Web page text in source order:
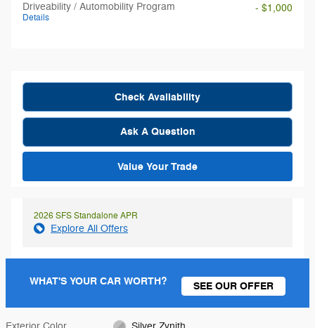
Driveability / Automobility Program
Details
- $1,000
Check Availability
Ask A Question
Value Your Trade
2026 SFS Standalone APR
Explore All Offers
WHAT'S YOUR CAR WORTH? SEE OUR OFFER